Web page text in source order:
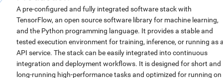
A pre-configured and fully integrated software stack with
TensorFlow, an open source software library for machine learning,
and the Python programming language. It provides a stable and
tested execution environment for training, inference, or running as
API service. The stack can be easily integrated into continuous
integration and deployment workflows. It is designed for short and
long-running high-performance tasks and optimized for running on